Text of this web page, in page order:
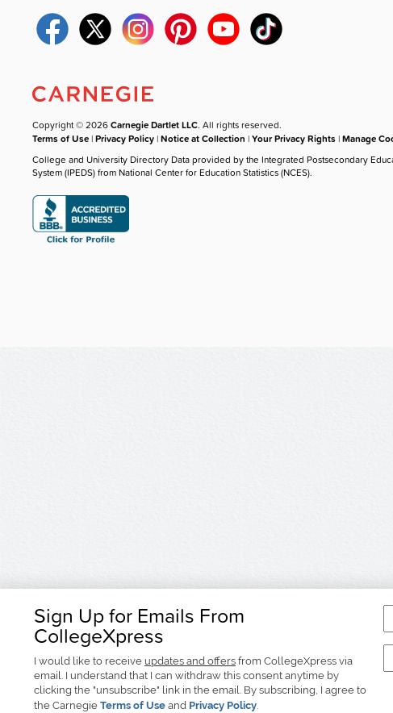
Sign Up for Emails From
CollegeXpress
I would like to receive updates and offers from CollegeXpress via
email. I understand that I can withdraw this consent anytime by
clicking the "unsubscribe" link in the email. By subscribing, I agree to
the Carnegie Terms of Use and Privacy Policy.
Copyright © 2026Carnegie Dartlet LLC. All rights reserved.
Terms of Use |Privacy Policy |Notice at Collection |Your Privacy Rights |Manage
College and University Directory Data provided by the Integrated Postsecondary
System (IPEDS) from National Center for Education Statistics (NCES).